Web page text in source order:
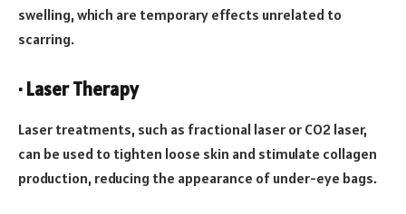
swelling, which are temporary effects unrelated to
scarring.
· Laser Therapy
Laser treatments, such as fractional laser or CO2 laser,
can be used to tighten loose skin and stimulate collagen
production, reducing the appearance of under-eye bags.